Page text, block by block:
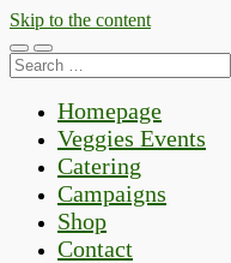
Skip to the content
Toggle
mobile
Toggle
search
Search
for:
Homepage
Veggies Events
Catering
Campaigns
Shop
Contact